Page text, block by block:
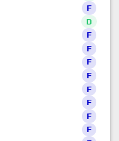
F
D
F
F
F
F
F
F
F
F